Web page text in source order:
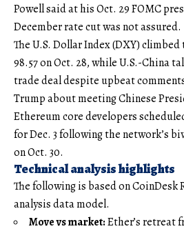
Powell said at his Oct. 29 FOMC
December rate cut was not assured.
The U.S. Dollar Index (DXY)
98.57 on Oct. 28, while U.S.-China
trade deal despite upbeat
Trump about meeting Chinese
Ethereum core developers
for Dec. 3 following the network’s
on Oct. 30.
Technical analysis highlights
The following is based on CoinDesk
analysis data model.
Move vs market:Ether’s retreat